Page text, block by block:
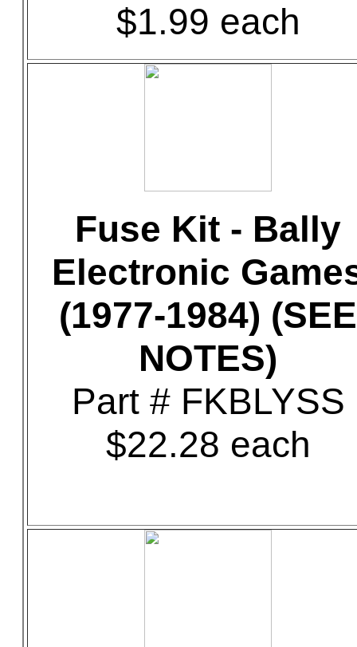
$1.99 each
Fuse Kit - Bally
Electronic
(1977-1984) (SEE
NOTES)
Part # FKBLYSS
$22.28 each